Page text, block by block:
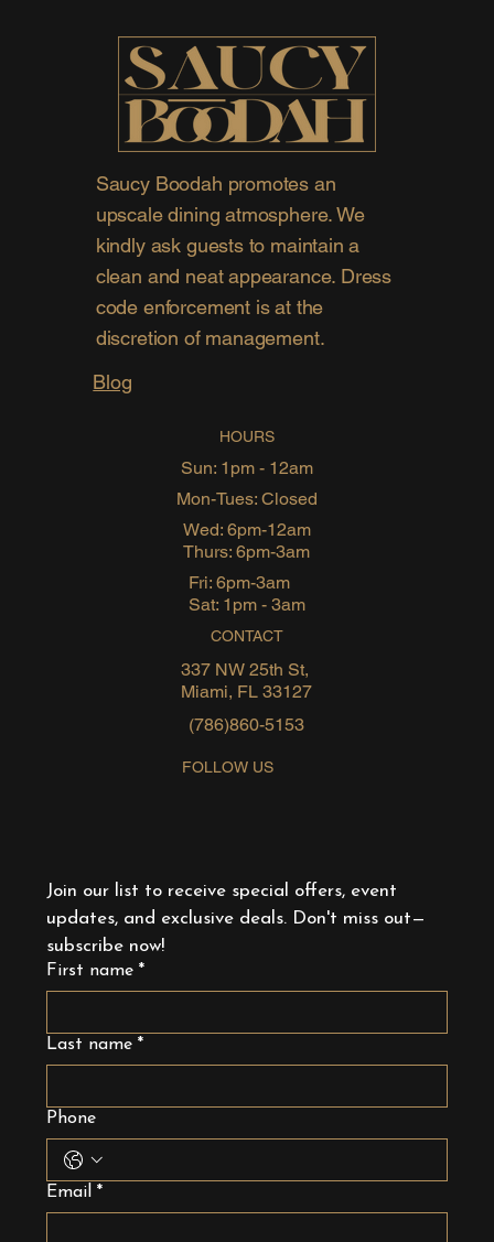
Join our list to receive special offers, event
updates, and exclusive deals. Don't miss out—
subscribe now!
First name *
Last name *
Phone
Email *
HOURS
Sun: 1pm - 12am
Mon-Tues: Closed
Wed: 6pm-12am
Thurs: 6pm-3am
Fri: 6pm-3am
Sat: 1pm - 3am
CONTACT
(786)860-5153
337 NW 25th St,
Miami, FL 33127
FOLLOW US
Saucy Boodah promotes an
upscale dining atmosphere. We
kindly ask guests to maintain a
clean and neat appearance. Dress
code enforcement is at the
discretion of management.
Blog